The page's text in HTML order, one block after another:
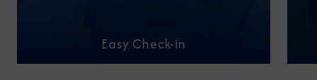
Easy Check-in